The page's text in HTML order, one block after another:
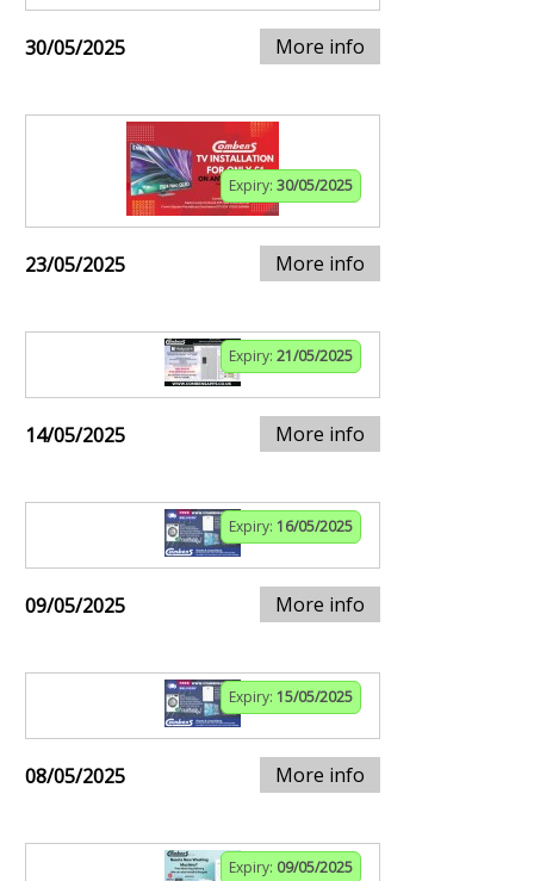
30/05/2025 More info
Expiry: 30/05/2025
23/05/2025 More info
Expiry: 21/05/2025
14/05/2025 More info
Expiry: 16/05/2025
09/05/2025 More info
Expiry: 15/05/2025
08/05/2025 More info
Expiry: 09/05/2025